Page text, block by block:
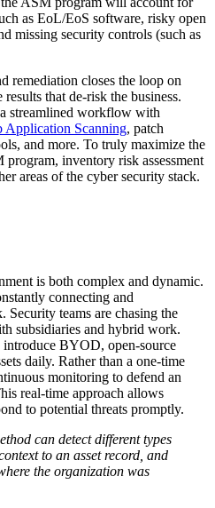
as EoL/EoS software, risky open
missing security controls (such as
remediation closes the loop on
that de-risk the business.
streamlined workflow with
Application Scanning, patch
and more. To truly maximize the
inventory risk assessment
areas of the cyber security stack.
is both complex and dynamic.
connecting and
teams are chasing the
subsidiaries and hybrid work.
introduce BYOD, open-source
daily. Rather than a one-time
monitoring to defend an
real-time approach allows
to potential threats promptly.
can detect different types
to an asset record, and
the organization was